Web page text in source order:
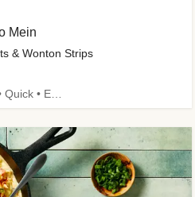
Mein
& Wonton Strips